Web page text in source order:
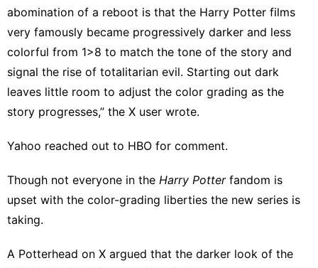
abomination of a reboot is that the Harry Potter films
very famously became progressively darker and less
colorful from 1>8 to match the tone of the story and
signal the rise of totalitarian evil. Starting out dark
leaves little room to adjust the color grading as the
story progresses,” the X user wrote.
Yahoo reached out to HBO for comment.
Though not everyone in the Harry Potter fandom is
upset with the color-grading liberties the new series is
taking.
A Potterhead on X argued that the darker look of the